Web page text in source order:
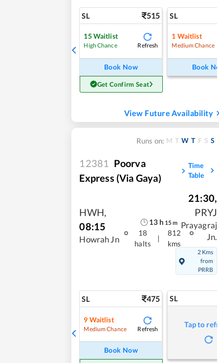
SL 515
15Waitlist
High Chance Refresh
Book Now
Get Confirm Seat
SL
1 Waitlist
Medium Chance
Book
View Future Availability
Runs on: M T W T F S S
12381
Poorva
Express (Via Gaya)
Time
Table
HWH,
08:15
Howrah Jn
13h 15m
18
halts
|
812
kms
21:30,
PRYJ
Prayagraj
Jn.
2 Kms
from
PRRB
SL 475
9 Waitlist
Medium Chance Refresh
Book Now
SL
Tap to